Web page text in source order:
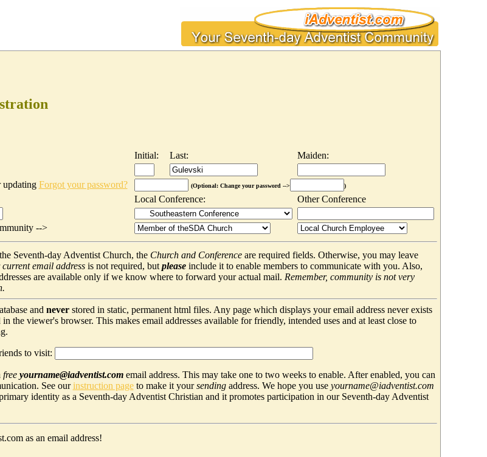
Initial: Last: Maiden:
Forgot your password? (Optional: Change your password --> )
Local Conference: Other Conference
-->
Seventh-day Adventist Church, the Church and Conferenceare required fields. Otherwise, you may leave
current email addressis not required, but pleaseinclude it to enable members to communicate with you. Also,
are available only if we know where to forward your actual mail. Remember, community is not very
and neverstored in static, permanent html files. Any page which displays your email address never exists
the viewer's browser. This makes email addresses available for friendly, intended uses and at least close to
to visit:
free yourname@iadventist.comemail address. This may take one to two weeks to enable. After enabled, you can
See ourinstruction pageto make it yoursendingaddress. We hope you use yourname@iadventist.com
identity as a Seventh-day Adventist Christian and it promotes participation in our Seventh-day Adventist
as an email address!